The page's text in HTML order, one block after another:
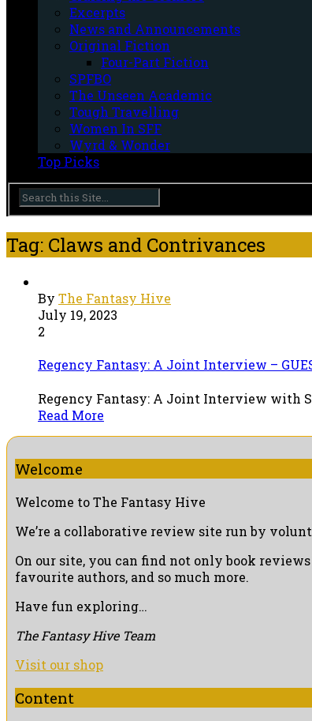
Excerpts
News and Announcements
Original Fiction
Four-Part Fiction
SPFBO
The Unseen Academic
Tough Travelling
Women In SFF
Wyrd & Wonder
Top Picks
Tag: Claws and Contrivances
By The Fantasy Hive
July 19, 2023
2
Regency Fantasy: A Joint Interview –
Regency Fantasy: A Joint Interview with
Read More
Welcome
Welcome to The Fantasy Hive
We’re a collaborative review site run by
On our site, you can find not only book
favourite authors, and so much more.
Have fun exploring…
The Fantasy Hive Team
Visit our shop
Content